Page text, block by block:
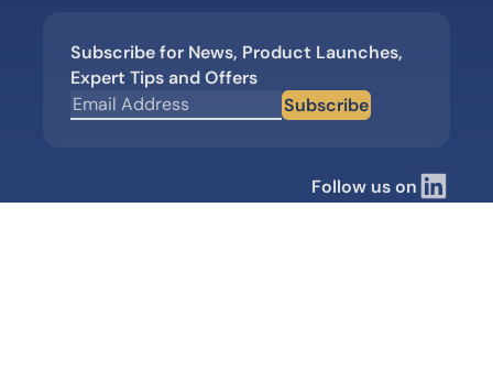
Subscribe for News, Product Launches,
Expert Tips and Offers
Subscribe
Follow us on